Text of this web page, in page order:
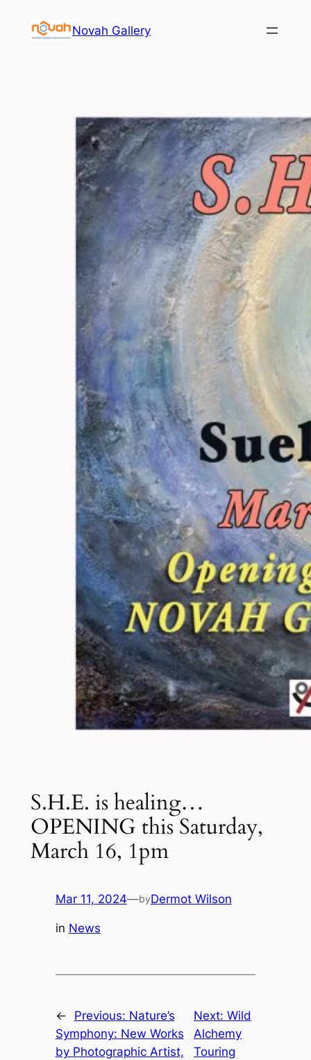
Novah Gallery
S.H.E. is healing…
OPENING this Saturday,
March 16, 1pm
Mar 11, 2024—byDermot Wilson
in News
← Previous: Nature’s
Symphony: New Works
by Photographic Artist,
Next: Wild
Alchemy
Touring